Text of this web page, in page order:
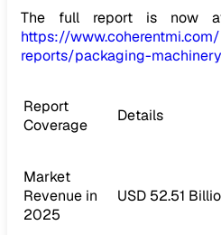
The full report is now
https://
reports/packaging-
Report
Coverage
Details
Market
Revenue in
2025
USD 52.51